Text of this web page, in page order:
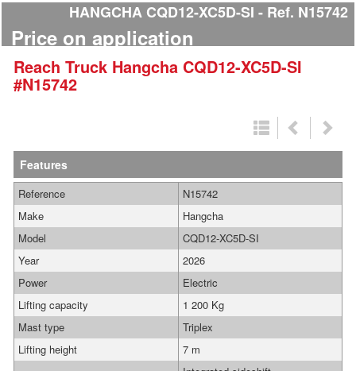
HANGCHA CQD12-XC5D-SI Ref. N15742
Price on application
Reach Truck Hangcha CQD12-XC5D-SI
#N15742
Features
Reference
N15742
Make
Hangcha
Model
CQD12-XC5D-SI
Year
2026
Power
Electric
Lifting capacity
1 200 Kg
Mast type
Triplex
Lifting height
7 m